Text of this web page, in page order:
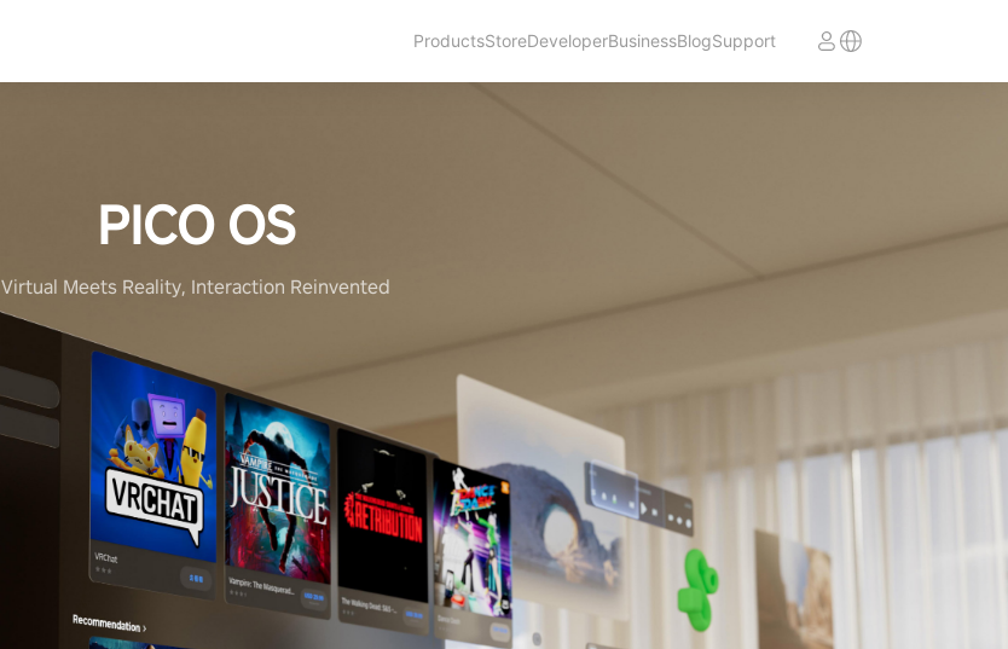
ProductsStoreDeveloperBusinessBlogSupport
PICO OS
Virtual Meets Reality, Interaction Reinvented